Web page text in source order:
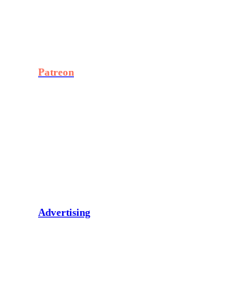
Patreon
Advertising